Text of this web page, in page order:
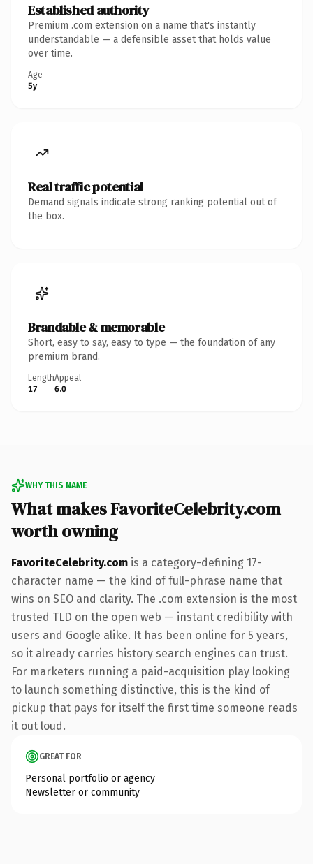
Established authority
Premium .com extension on a name that's instantly
understandable — a defensible asset that holds value
over time.
Age
5y
Real traffic potential
Demand signals indicate strong ranking potential out of
the box.
Brandable & memorable
Short, easy to say, easy to type — the foundation of any
premium brand.
Length
17
Appeal
6.0
WHY THIS NAME
What makes FavoriteCelebrity.com
worth owning
FavoriteCelebrity.com is a category-defining 17-
character name — the kind of full-phrase name that
wins on SEO and clarity. The .com extension is the most
trusted TLD on the open web — instant credibility with
users and Google alike. It has been online for 5 years,
so it already carries history search engines can trust.
For marketers running a paid-acquisition play looking
to launch something distinctive, this is the kind of
pickup that pays for itself the first time someone reads
it out loud.
GREAT FOR
Personal portfolio or agency
Newsletter or community